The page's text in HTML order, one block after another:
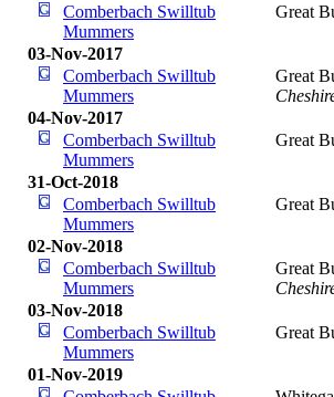
Comberbach Swilltub
Mummers
Great
03-Nov-2017
Comberbach Swilltub
Mummers
Great
04-Nov-2017
Comberbach Swilltub
Mummers
Great
31-Oct-2018
Comberbach Swilltub
Mummers
Great
02-Nov-2018
Comberbach Swilltub
Mummers
Great
03-Nov-2018
Comberbach Swilltub
Mummers
Great
01-Nov-2019